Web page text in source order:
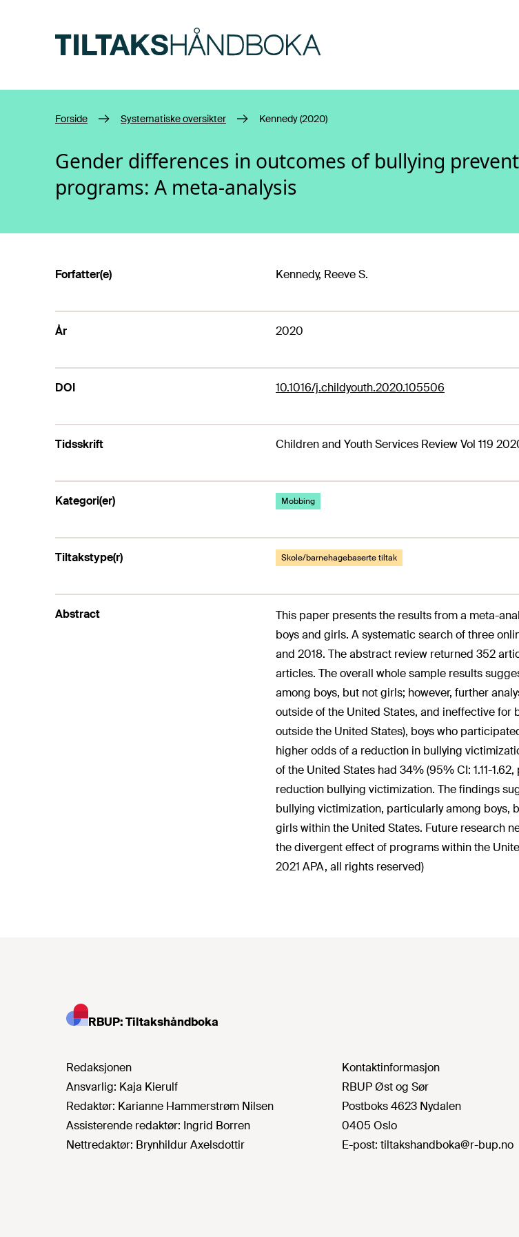
Forside Systematiske oversikter Kennedy (2020)
Gender differences in outcomes of bullying
programs: A meta-analysis
Forfatter(e) Kennedy, Reeve S.
År 2020
DOI 10.1016/j.childyouth.2020.105506
Tidsskrift Children and Youth Services Review Vol 119
Kategori(er) Mobbing
Tiltakstype(r) Skole/barnehagebaserte tiltak
Abstract
This paper presents the results from a meta-
boys and girls. A systematic search of three
and 2018. The abstract review returned 352
articles. The overall whole sample results
among boys, but not girls; however, further
outside of the United States, and ineffective for
outside the United States), boys who
higher odds of a reduction in bullying
of the United States had 34% (95% CI: 1.11-
reduction bullying victimization. The findings
bullying victimization, particularly among boys,
girls within the United States. Future research
the divergent effect of programs within the
2021 APA, all rights reserved)
RBUP: Tiltakshåndboka
Redaksjonen
Ansvarlig: Kaja Kierulf
Redaktør: Karianne Hammerstrøm Nilsen
Assisterende redaktør: Ingrid Borren
Nettredaktør: Brynhildur Axelsdottir
Kontaktinformasjon
RBUP Øst og Sør
Postboks 4623 Nydalen
0405 Oslo
E-post: tiltakshandboka@r-bup.no